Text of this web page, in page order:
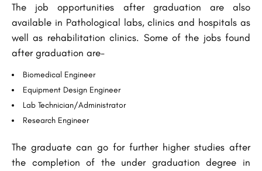
The job opportunities after graduation are also
available in Pathological labs, clinics and hospitals as
well as rehabilitation clinics. Some of the jobs found
after graduation are-
Biomedical Engineer
Equipment Design Engineer
Lab Technician/Administrator
Research Engineer
The graduate can go for further higher studies after
the completion of the under graduation degree in